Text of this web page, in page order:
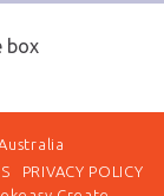
PRIVACY POLICY